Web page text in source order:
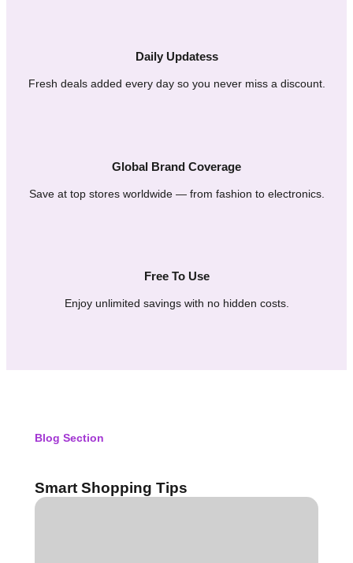
Daily Updatess
Fresh deals added every day so you never miss a discount.
Global Brand Coverage
Save at top stores worldwide — from fashion to electronics.
Free To Use
Enjoy unlimited savings with no hidden costs.
Blog Section
Smart Shopping Tips